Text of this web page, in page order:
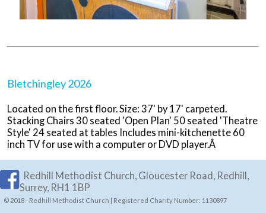
Bletchingley 2026
Located on the first floor. Size: 37' by 17' carpeted.
Stacking Chairs 30 seated 'Open Plan' 50 seated 'Theatre
Style' 24 seated at tables Includes mini-kitchenette 60
inch TV for use with a computer or DVD player.Â
Redhill Methodist Church, Gloucester Road, Redhill,
Surrey, RH1 1BP
© 2018 - Redhill Methodist Church | Registered Charity Number: 1130897